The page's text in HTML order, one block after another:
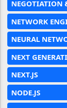
NEGOTIATION
NETWORK
NEURAL
NEXT
NEXT.JS
NODE.JS